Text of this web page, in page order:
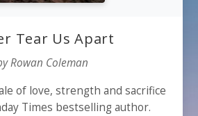
Tear Us Apart
Rowan Coleman
of love, strength and sacrifice
Times bestselling author.